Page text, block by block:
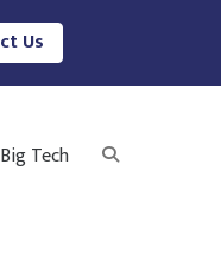
Us
Tech